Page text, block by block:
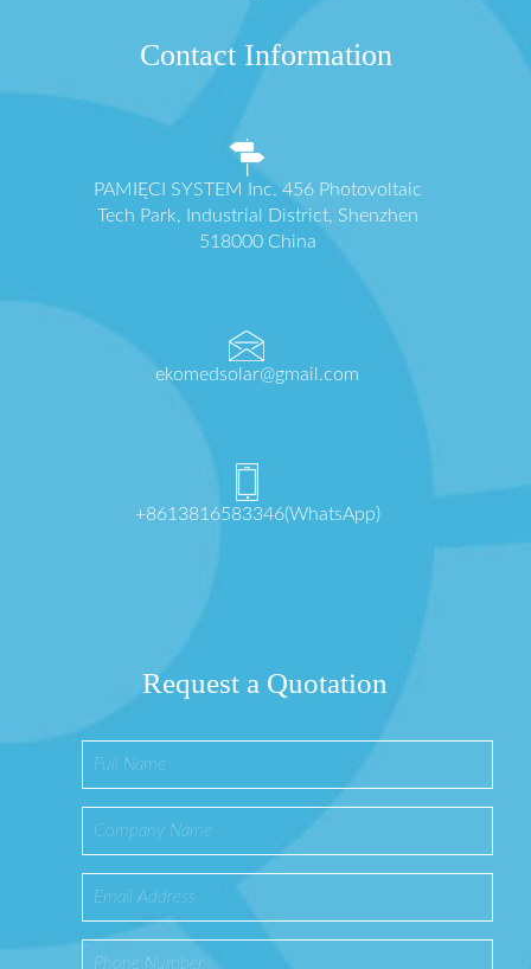
Contact Information
PAMIĘCI SYSTEM Inc. 456 Photovoltaic
Tech Park, Industrial District, Shenzhen
518000 China
ekomedsolar@gmail.com
+8613816583346(WhatsApp)
Request a Quotation